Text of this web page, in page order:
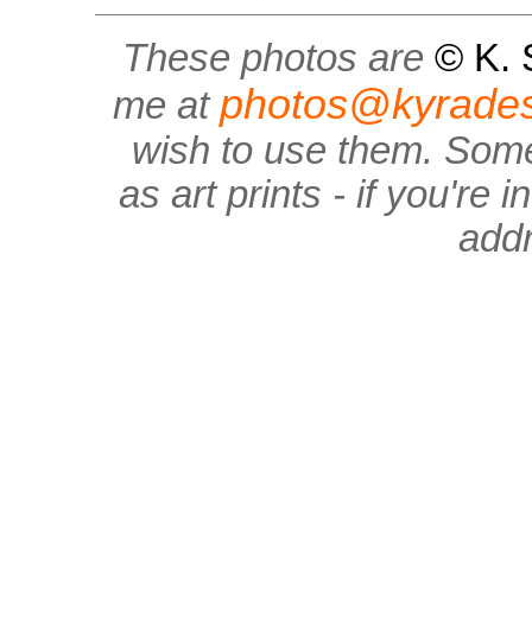
These photos are © K.
me at
wish to use them.
as art prints - if you're